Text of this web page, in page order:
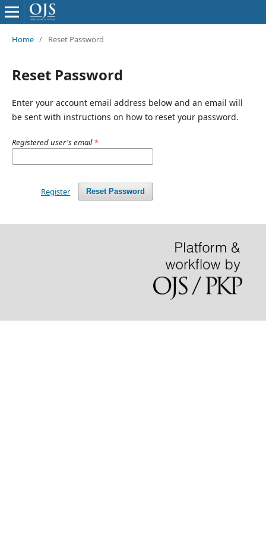
Home / Reset Password
Reset Password
Enter your account email address below and an email will
be sent with instructions on how to reset your password.
Registered user's email*
Reset Password
Register